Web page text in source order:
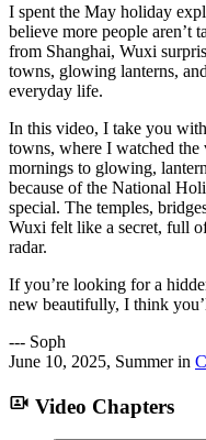
I spent the May holiday
believe more people aren’t
from Shanghai, Wuxi
towns, glowing lanterns,
everyday life.
In this video, I take you
towns, where I watched
mornings to glowing,
because of the National
special. The temples,
Wuxi felt like a secret, full
radar.
If you’re looking for a
new beautifully, I think
--- Soph
June 10, 2025, Summerin
Video Chapters